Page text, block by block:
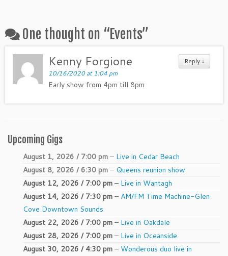
One thought on “Events”
Reply ↓
Kenny Forgione
10/16/2020 at 1:04 pm
Early show from 4pm till 8pm
Upcoming Gigs
August 1, 2026 / 7:00 pm – Live in Cedar Beach
August 8, 2026 / 6:30 pm – Queens reunion show
August 12, 2026 / 7:00 pm – Live in Wantagh
August 14, 2026 / 7:30 pm – AM/FM Time Machine-Glen
Cove Downtown Sounds
August 22, 2026 / 7:00 pm – Live in Oakdale
August 28, 2026 / 7:00 pm – Live in Oceanside
August 30, 2026 / 4:30 pm – Wonderous duo live in